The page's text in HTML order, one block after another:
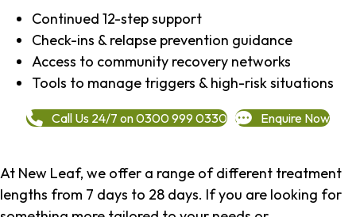
Continued 12-step support
Check-ins & relapse prevention guidance
Access to community recovery networks
Tools to manage triggers & high-risk situations
Call Us 24/7 on 0300 999 0330 Enquire Now
At New Leaf, we offer a range of different treatment
lengths from 7 days to 28 days. If you are looking for